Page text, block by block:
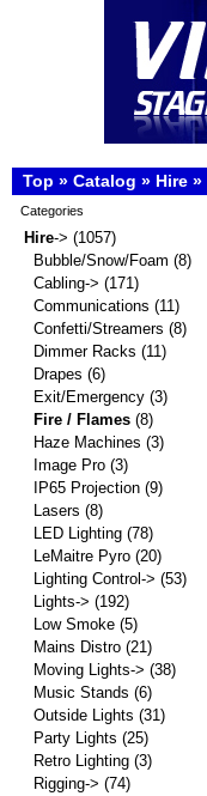
Top » Catalog » Hire »
Categories
Hire-> (1057)
Bubble/Snow/Foam (8)
Cabling-> (171)
Communications (11)
Confetti/Streamers (8)
Dimmer Racks (11)
Drapes (6)
Exit/Emergency (3)
Fire / Flames (8)
Haze Machines (3)
Image Pro (3)
IP65 Projection (9)
Lasers (8)
LED Lighting (78)
LeMaitre Pyro (20)
Lighting Control-> (53)
Lights-> (192)
Low Smoke (5)
Mains Distro (21)
Moving Lights-> (38)
Music Stands (6)
Outside Lights (31)
Party Lights (25)
Retro Lighting (3)
Rigging-> (74)